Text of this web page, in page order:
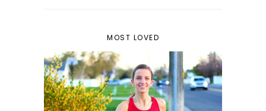
MOST LOVED